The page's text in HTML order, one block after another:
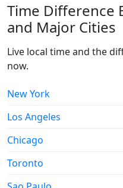
Time Difference
and Major Cities
Live local time and the
now.
New York
Los Angeles
Chicago
Toronto